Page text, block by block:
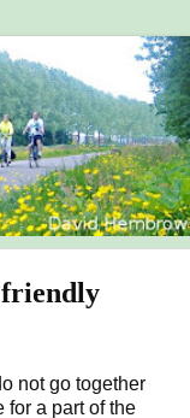
not go together
for a part of the